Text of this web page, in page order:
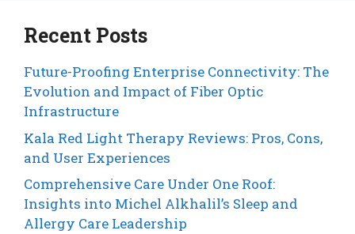
Recent Posts
Future-Proofing Enterprise Connectivity: The
Evolution and Impact of Fiber Optic
Infrastructure
Kala Red Light Therapy Reviews: Pros, Cons,
and User Experiences
Comprehensive Care Under One Roof:
Insights into Michel Alkhalil’s Sleep and
Allergy Care Leadership